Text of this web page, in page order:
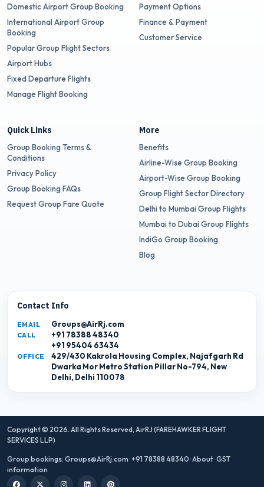
Domestic Airport Group Booking
International Airport Group
Booking
Popular Group Flight Sectors
Airport Hubs
Fixed Departure Flights
Manage Flight Booking
Payment Options
Finance & Payment
Customer Service
Quick Links
Group Booking Terms &
Conditions
Privacy Policy
Group Booking FAQs
Request Group Fare Quote
More
Benefits
Airline-Wise Group Booking
Airport-Wise Group Booking
Group Flight Sector Directory
Delhi to Mumbai Group Flights
Mumbai to Dubai Group Flights
IndiGo Group Booking
Blog
Contact Info
EMAIL Groups@AirRj.com
CALL
+91 78388 48340
+91 95404 63434
OFFICE
429/430 Kakrola Housing Complex, Najafgarh Rd
Dwarka Mor Metro Station Pillar No-794, New
Delhi, Delhi 110078
Copyright © 2026. All Rights Reserved, AirRJ (FAREHAWKER FLIGHT
SERVICES LLP)
Group bookings: Groups@AirRj.com·+91 78388 48340·About·GST
information